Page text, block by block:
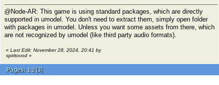
@Node-AR: This game is using standard packages, which are directly
supported in umodel. You don't need to extract them, simply open folder
with packages in umodel. Unless you want some assets from there, which
are not recognized by umodel (like third party audio formats).
« Last Edit: November 28, 2024, 20:41 by
spiritovod »
Pages: 1 2[3]